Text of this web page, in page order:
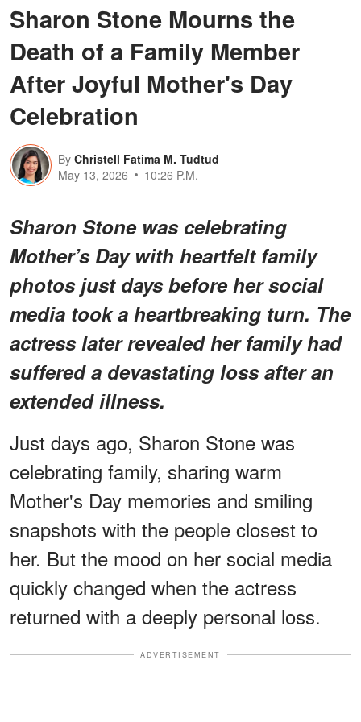
Sharon Stone Mourns the
Death of a Family Member
After Joyful Mother's Day
Celebration
By Christell Fatima M. Tudtud
May 13, 2026
10:26 P.M.
Sharon Stone was celebrating
Mother’s Day with heartfelt family
photos just days before her social
media took a heartbreaking turn. The
actress later revealed her family had
suffered a devastating loss after an
extended illness.
Just days ago, Sharon Stone was
celebrating family, sharing warm
Mother's Day memories and smiling
snapshots with the people closest to
her. But the mood on her social media
quickly changed when the actress
returned with a deeply personal loss.
ADVERTISEMENT